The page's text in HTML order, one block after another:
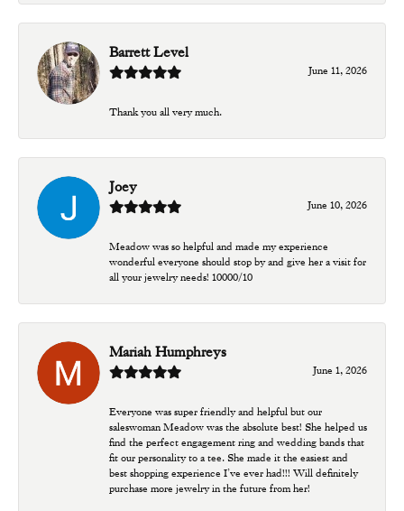
Barrett Level
June 11, 2026
Thank you all very much.
Joey
June 10, 2026
Meadow was so helpful and made my experience
wonderful everyone should stop by and give her a visit for
all your jewelry needs! 10000/10
Mariah Humphreys
June 1, 2026
Everyone was super friendly and helpful but our
saleswoman Meadow was the absolute best! She helped us
find the perfect engagement ring and wedding bands that
fit our personality to a tee. She made it the easiest and
best shopping experience I’ve ever had!!! Will definitely
purchase more jewelry in the future from her!